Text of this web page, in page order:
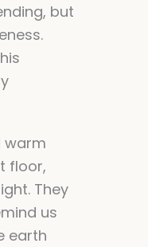
but
warm
floor,
They
us
earth